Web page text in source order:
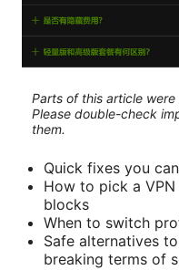
Parts of this article
Please double-check
them.
Quick fixes you
How to pick a
blocks
When to switch
Safe alternatives
breaking terms of